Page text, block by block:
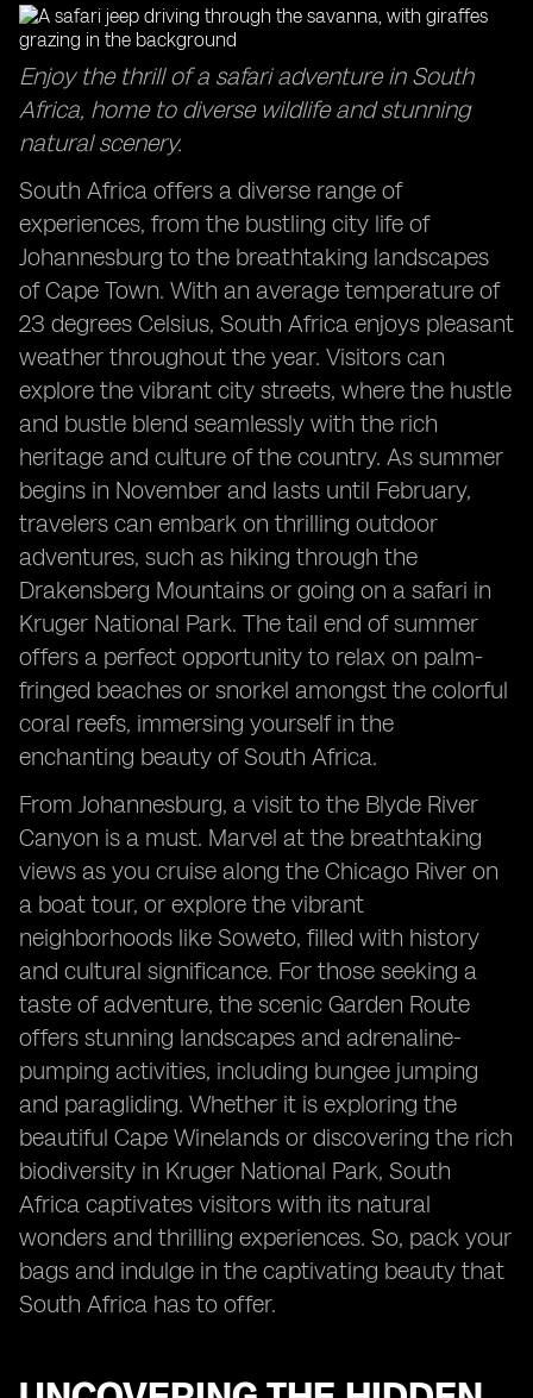
Enjoy the thrill of a safari adventure in South
Africa, home to diverse wildlife and stunning
natural scenery.
South Africa offers a diverse range of
experiences, from the bustling city life of
Johannesburg to the breathtaking landscapes
of Cape Town. With an average temperature of
23 degrees Celsius, South Africa enjoys pleasant
weather throughout the year. Visitors can
explore the vibrant city streets, where the hustle
and bustle blend seamlessly with the rich
heritage and culture of the country. As summer
begins in November and lasts until February,
travelers can embark on thrilling outdoor
adventures, such as hiking through the
Drakensberg Mountains or going on a safari in
Kruger National Park. The tail end of summer
offers a perfect opportunity to relax on palm-
fringed beaches or snorkel amongst the colorful
coral reefs, immersing yourself in the
enchanting beauty of South Africa.
From Johannesburg, a visit to the Blyde River
Canyon is a must. Marvel at the breathtaking
views as you cruise along the Chicago River on
a boat tour, or explore the vibrant
neighborhoods like Soweto, filled with history
and cultural significance. For those seeking a
taste of adventure, the scenic Garden Route
offers stunning landscapes and adrenaline-
pumping activities, including bungee jumping
and paragliding. Whether it is exploring the
beautiful Cape Winelands or discovering the rich
biodiversity in Kruger National Park, South
Africa captivates visitors with its natural
wonders and thrilling experiences. So, pack your
bags and indulge in the captivating beauty that
South Africa has to offer.